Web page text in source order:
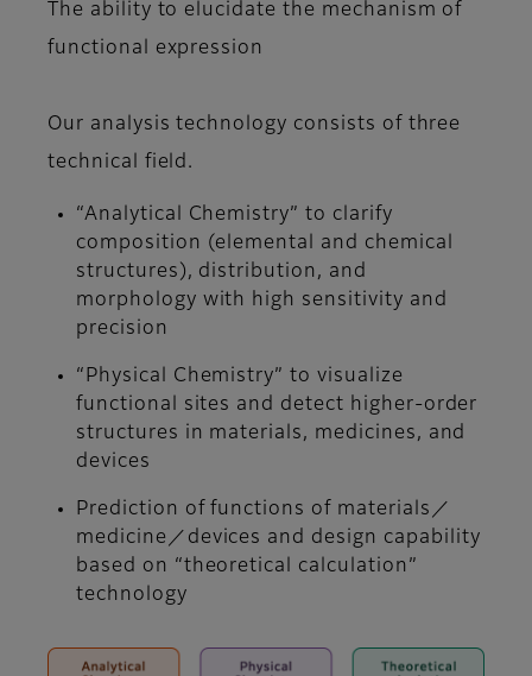
The ability to elucidate the mechanism of
functional expression
Our analysis technology consists of three
technical field.
“Analytical Chemistry” to clarify
composition (elemental and chemical
structures), distribution, and
morphology with high sensitivity and
precision
“Physical Chemistry” to visualize
functional sites and detect higher-order
structures in materials, medicines, and
devices
Prediction of functions of materials／
medicine／devices and design capability
based on “theoretical calculation”
technology